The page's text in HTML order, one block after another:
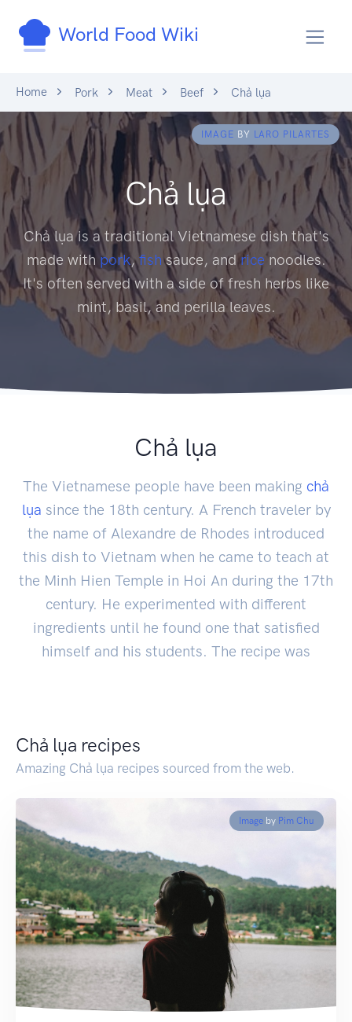
World Food Wiki
Home Pork Meat Beef Chả lụa
IMAGE BY LARO PILARTES
Chả lụa
Chả lụa is a traditional Vietnamese dish that's
made with pork,fishsauce, andricenoodles.
It's often served with a side of fresh herbs like
mint, basil, and perilla leaves.
Chả lụa
The Vietnamese people have been making chả
lụa since the 18th century. A French traveler by
the name of Alexandre de Rhodes introduced
this dish to Vietnam when he came to teach at
the Minh Hien Temple in Hoi An during the 17th
century. He experimented with different
ingredients until he found one that satisfied
himself and his students. The recipe was
Chả lụa recipes
Amazing Chả lụa recipes sourced from the web.
Image by Pim Chu